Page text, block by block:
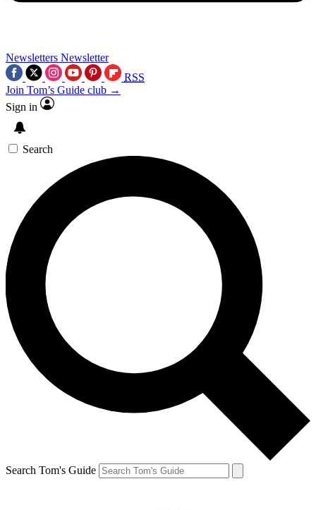
Newsletters Newsletter
RSS
Join Tom’s Guide club →
Sign in
Search
Search Tom's Guide